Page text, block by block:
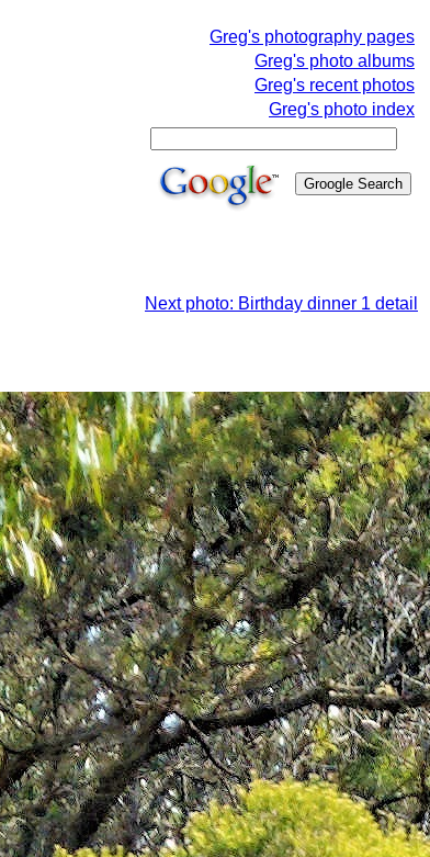
Greg's photography pages
Greg's photo albums
Greg's recent photos
Greg's photo index
Next photo: Birthday dinner 1 detail